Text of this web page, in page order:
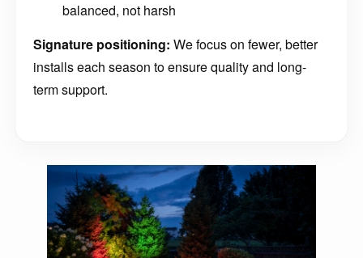
balanced, not harsh
Signature positioning: We focus on fewer, better
installs each season to ensure quality and long-
term support.